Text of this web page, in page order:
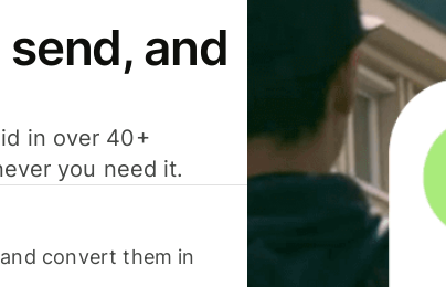
and
in over 40+
you need it.
convert them in